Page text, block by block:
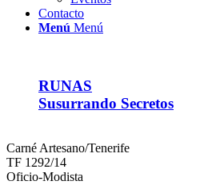
Contacto
Menú Menú
RUNAS
Susurrando Secretos
Carné Artesano/Tenerife
TF 1292/14
Oficio-Modista